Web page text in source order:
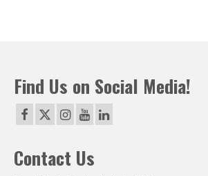
Find Us on Social Media!
Contact Us